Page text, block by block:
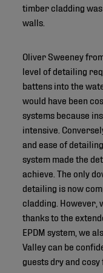
timber cladding
walls.
Oliver Sweeney
level of detailing
battens into the
would have been
systems because
intensive.
and ease of
system made the
achieve. The only
detailing is now
cladding. However,
thanks to the
EPDM system, we
Valley can be
guests dry and